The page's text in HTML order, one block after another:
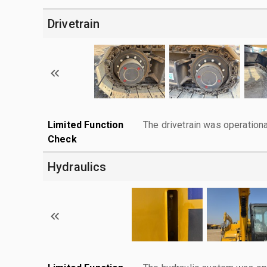
Drivetrain
Limited Function
Check
The drivetrain was
Hydraulics